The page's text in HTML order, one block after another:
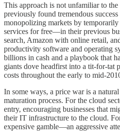
This approach is not unfamiliar to
previously found tremendous
monopolizing markets by
services for free—in their previous
search, Amazon with online retail,
productivity software and operating
billions in cash and a playbook that
giants dove headfirst into a tit-for-tat
costs throughout the early to mid-
In some ways, a price war is a
maturation process. For the cloud
entry, encouraging businesses that
their IT infrastructure to the cloud.
expensive gamble—an aggressive